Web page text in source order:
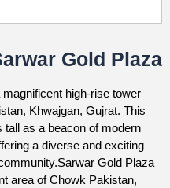
Gold Plaza
high-rise tower
Khwajgan, Gujrat. This
as a beacon of modern
a diverse and exciting
Gold Plaza
area of Chowk Pakistan,